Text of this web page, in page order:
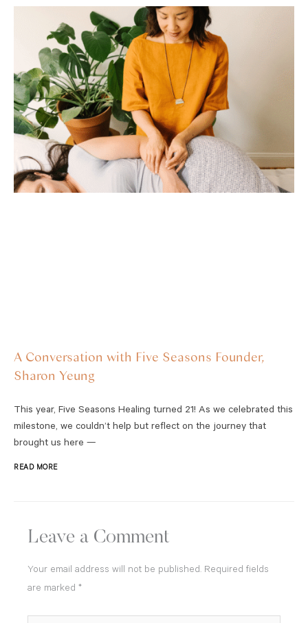
A Conversation with Five Seasons Founder,
Sharon Yeung
This year, Five Seasons Healing turned 21! As we celebrated this
milestone, we couldn’t help but reflect on the journey that
brought us here —
READ MORE
Leave a Comment
Your email address will not be published. Required fields
are marked *